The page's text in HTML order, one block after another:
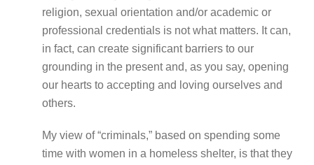
religion, sexual orientation and/or academic or
professional credentials is not what matters. It can,
in fact, can create significant barriers to our
grounding in the present and, as you say, opening
our hearts to accepting and loving ourselves and
others.
My view of “criminals,” based on spending some
time with women in a homeless shelter, is that they